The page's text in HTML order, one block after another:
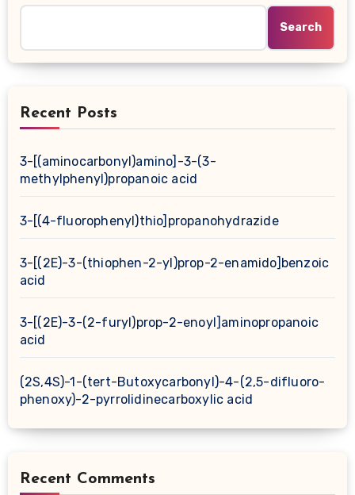
Search
Recent Posts
3-[(aminocarbonyl)amino]-3-(3-
methylphenyl)propanoic acid
3-[(4-fluorophenyl)thio]propanohydrazide
3-[(2E)-3-(thiophen-2-yl)prop-2-enamido]benzoic
acid
3-[(2E)-3-(2-furyl)prop-2-enoyl]aminopropanoic
acid
(2S,4S)-1-(tert-Butoxycarbonyl)-4-(2,5-difluoro-
phenoxy)-2-pyrrolidinecarboxylic acid
Recent Comments